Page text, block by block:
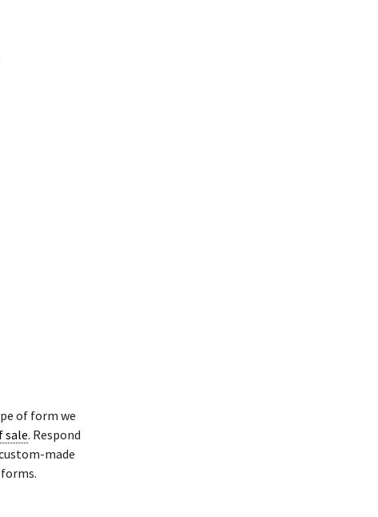
of form we
sale. Respond
made
forms.